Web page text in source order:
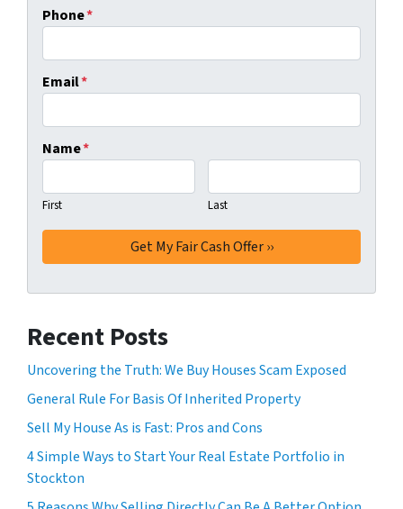
Phone*
Email*
Name*
First Last
Recent Posts
Uncovering the Truth: We Buy Houses Scam Exposed
General Rule For Basis Of Inherited Property
Sell My House As is Fast: Pros and Cons
4 Simple Ways to Start Your Real Estate Portfolio in
Stockton